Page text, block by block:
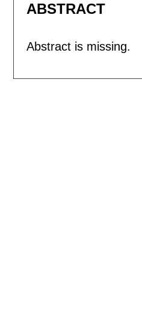
ABSTRACT
Abstract is missing.